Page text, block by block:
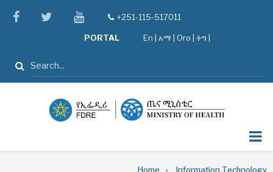
facebooktwitteryoutube
tel+251-115-517011
PORTAL En አማ Oro ትግ |
Search
Home Information Technology